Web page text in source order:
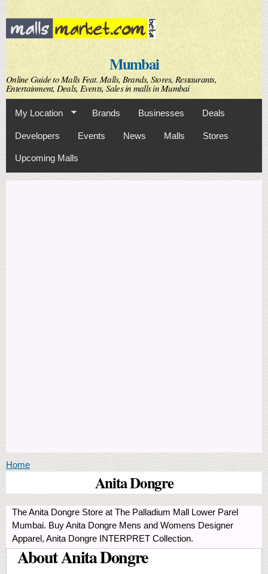
Skip to
main
content
Mumbai
Online Guide to Malls Feat. Malls, Brands, Stores, Restaurants,
Entertainment, Deals, Events, Sales in malls in Mumbai
My Location Brands Businesses Deals
Developers Events News Malls Stores
Upcoming Malls
You are here
Home
Anita Dongre
The Anita Dongre Store at The Palladium Mall Lower Parel
Mumbai. Buy Anita Dongre Mens and Womens Designer
Apparel, Anita Dongre INTERPRET Collection.
About Anita Dongre